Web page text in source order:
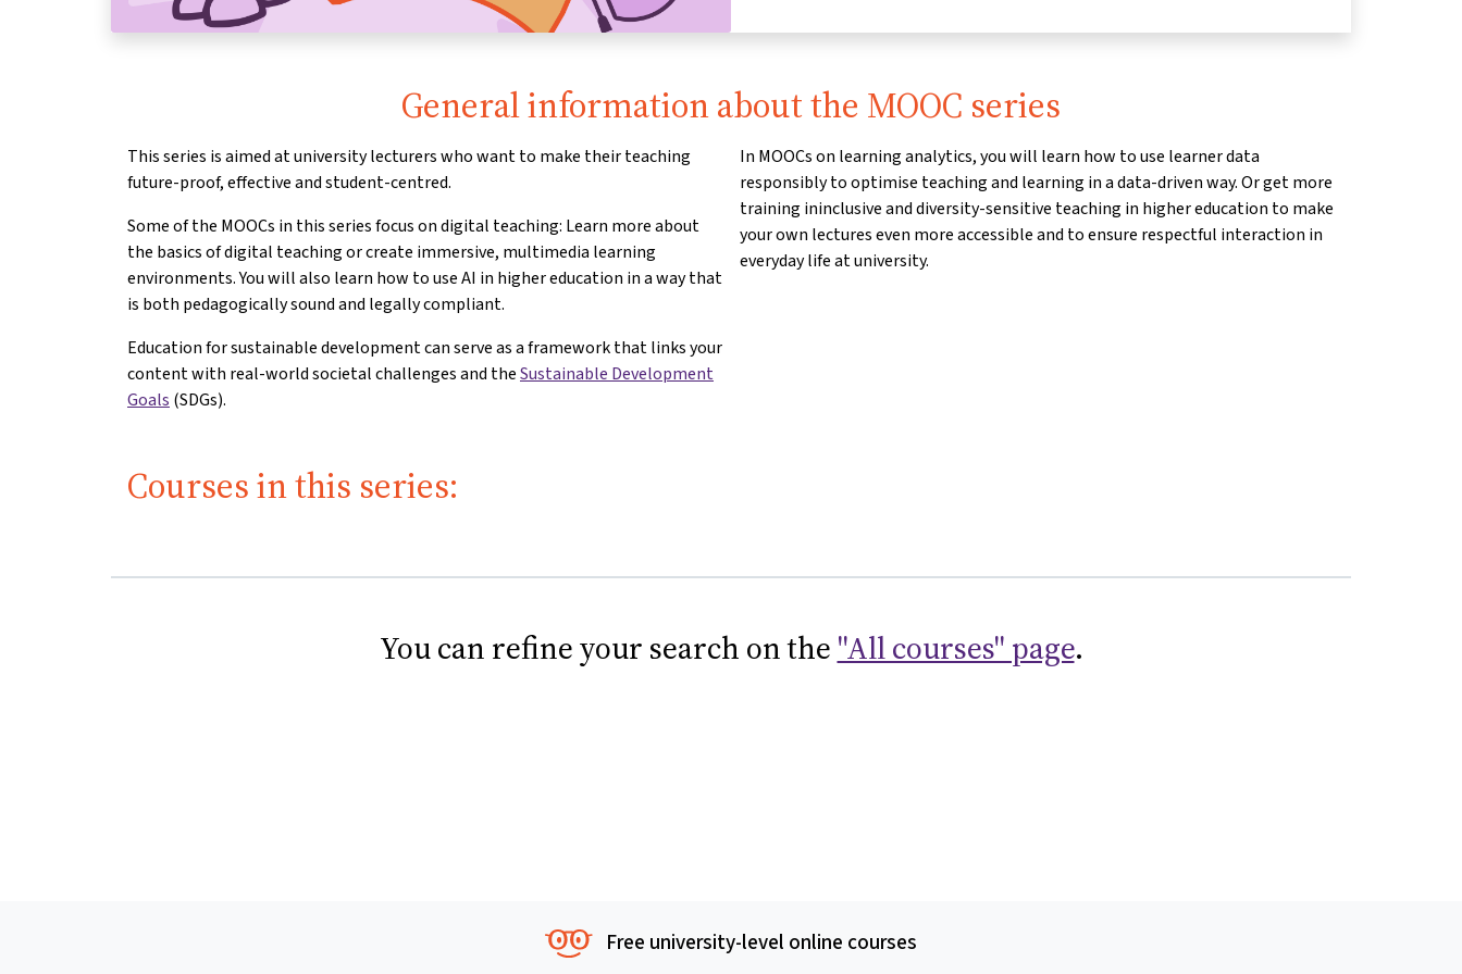
General information about the MOOC series
This series is aimed at university lecturers who want to make their teaching
future-proof, effective and student-centred.
Some of the MOOCs in this series focus on digital teaching: Learn more about
the basics of digital teaching or create immersive, multimedia learning
environments. You will also learn how to use AI in higher education in a way that
is both pedagogically sound and legally compliant.
Education for sustainable development can serve as a framework that links your
content with real-world societal challenges and theSustainable Development
Goals (SDGs).
In MOOCs on learning analytics, you will learn how to use learner data
responsibly to optimise teaching and learning in a data-driven way. Or get more
training ininclusive and diversity-sensitive teaching in higher education to make
your own lectures even more accessible and to ensure respectful interaction in
everyday life at university.
Courses in this series:
You can refine your search on the "All courses" page.
Free university-level online courses